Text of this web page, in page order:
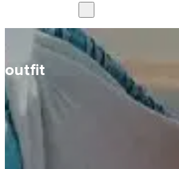
outfit